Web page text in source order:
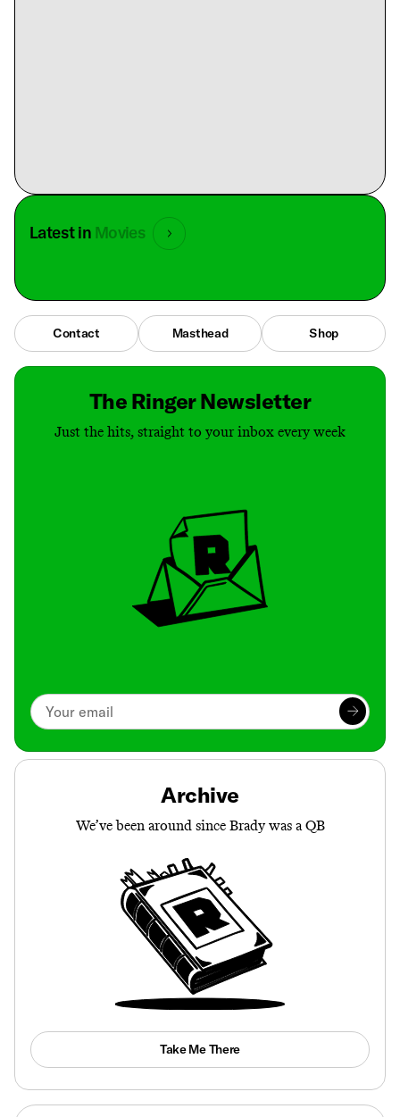
Latest in Movies
Contact Masthead Shop
The Ringer Newsletter
Just the hits, straight to your inbox every week
Archive
We’ve been around since Brady was a QB
Take Me There